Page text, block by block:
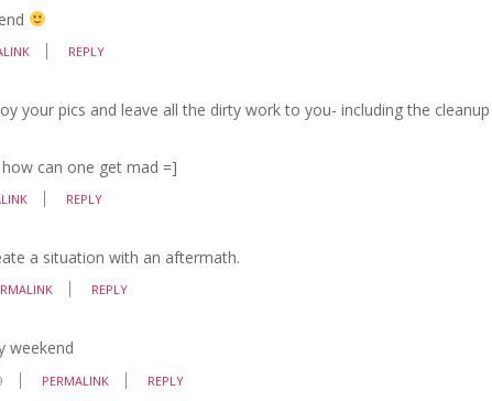
REPLY
your pics and leave all the dirty work to you- including the
can one get mad =]
REPLY
a situation with an aftermath.
REPLY
weekend
PERMALINK REPLY